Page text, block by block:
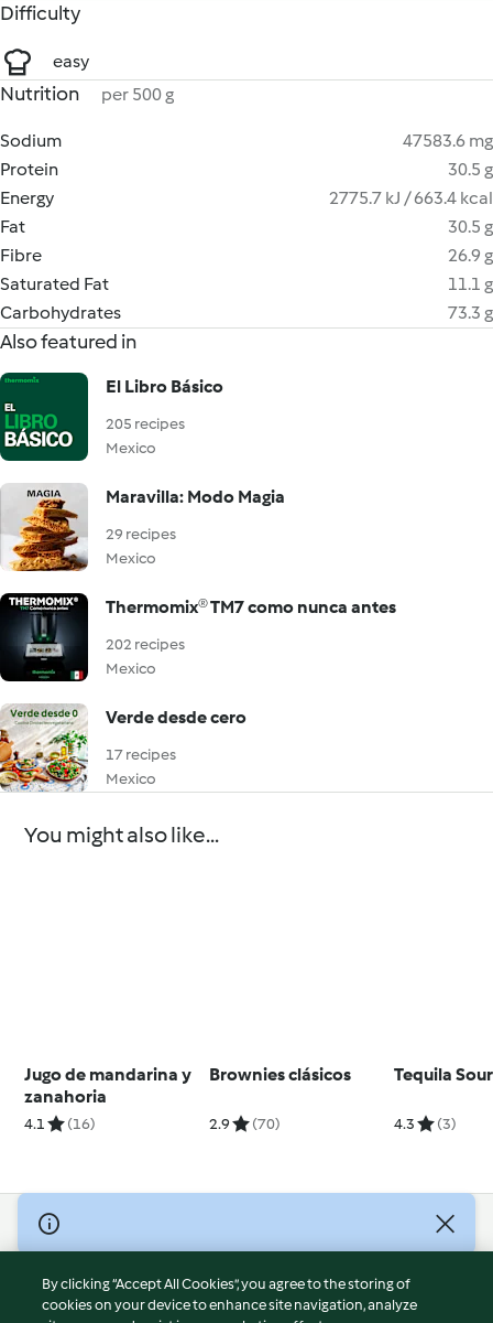
Difficulty
easy
Nutrition per 500 g
Sodium
47583.6 mg
Protein
30.5 g
Energy
2775.7 kJ / 663.4 kcal
Fat
30.5 g
Fibre
26.9 g
Saturated Fat
11.1 g
Carbohydrates
73.3 g
Also featured in
El Libro Básico
205 recipes
Mexico
Maravilla: Modo Magia
29 recipes
Mexico
Thermomix® TM7 como nunca antes
202 recipes
Mexico
Verde desde cero
17 recipes
Mexico
You might also like...
Jugo de mandarina y
zanahoria
4.1 (16)
Brownies clásicos
2.9 (70)
Tequila Sour
4.3 (3)
© Copyright 2026
Terms of Service
Privacy Policy
By clicking “Accept All Cookies”, you agree to the storing of
cookies on your device to enhance site navigation, analyze